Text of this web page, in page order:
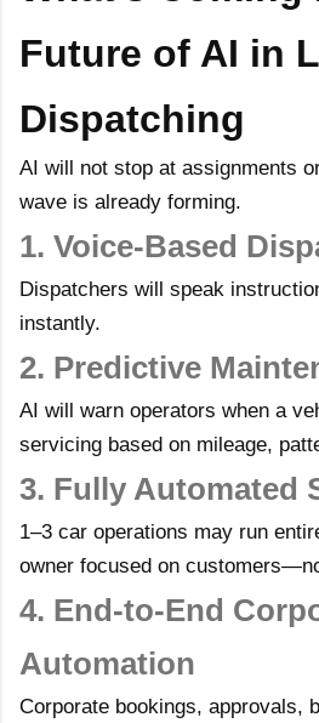
Future of AI in
Dispatching
AI will not stop at assignments
wave is already forming.
1. Voice-Based
Dispatchers will speak
instantly.
2. Predictive
AI will warn operators when a
servicing based on mileage,
3. Fully Automated
1–3 car operations may run
owner focused on
4. End-to-End
Automation
Corporate bookings, approvals,